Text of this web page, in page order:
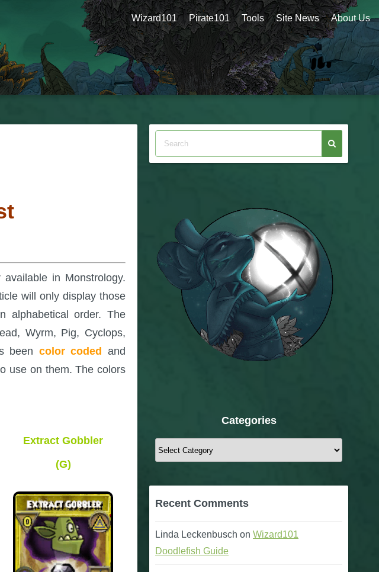
Wizard101 Pirate101 Tools Site News About Us
in Monstrology.
will only display those
alphabetical order. The
Wyrm, Pig, Cyclops,
been color coded
and
use on them. The colors
Extract Gobbler
(G)
Categories
Categories
Recent Comments
Linda Leckenbusch on Wizard101
Doodlefish Guide